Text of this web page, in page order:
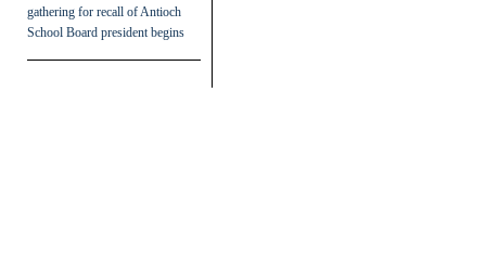
gathering for recall of Antioch
School Board president begins